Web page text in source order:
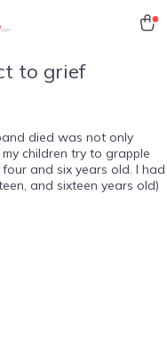
to grief
died was not only
children try to grapple
and six years old. I had
and sixteen years old)